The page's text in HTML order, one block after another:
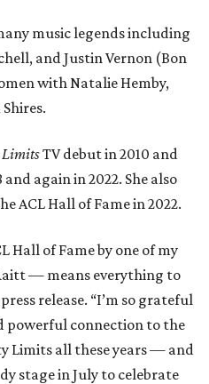
music legends including
and Justin Vernon (Bon
with Natalie Hemby,
TV debut in 2010 and
again in 2022. She also
ACL Hall of Fame in 2022.
Hall of Fame by one of my
— means everything to
release. “I’m so grateful
powerful connection to the
Limits all these years — and
stage in July to celebrate